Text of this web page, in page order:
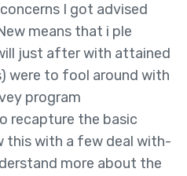
I got advised
means that i ple
just after with attained
were to fool around with
program
recapture the basic
this with a few deal with-
more about the